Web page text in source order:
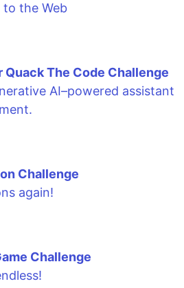
to the Web
Quack The Code Challenge
AI–powered assistant
Challenge
again!
Challenge